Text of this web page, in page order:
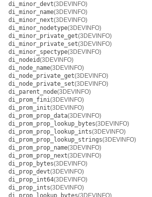
di_minor_devt(3DEVINFO)
di_minor_name(3DEVINFO)
di_minor_next(3DEVINFO)
di_minor_nodetype(3DEVINFO)
di_minor_private_get(3DEVINFO)
di_minor_private_set(3DEVINFO)
di_minor_spectype(3DEVINFO)
di_nodeid(3DEVINFO)
di_node_name(3DEVINFO)
di_node_private_get(3DEVINFO)
di_node_private_set(3DEVINFO)
di_parent_node(3DEVINFO)
di_prom_fini(3DEVINFO)
di_prom_init(3DEVINFO)
di_prom_prop_data(3DEVINFO)
di_prom_prop_lookup_bytes(3DEVINFO)
di_prom_prop_lookup_ints(3DEVINFO)
di_prom_prop_lookup_strings(3DEVINFO)
di_prom_prop_name(3DEVINFO)
di_prom_prop_next(3DEVINFO)
di_prop_bytes(3DEVINFO)
di_prop_devt(3DEVINFO)
di_prop_int64(3DEVINFO)
di_prop_ints(3DEVINFO)
di_prop_lookup_bytes(3DEVINFO)